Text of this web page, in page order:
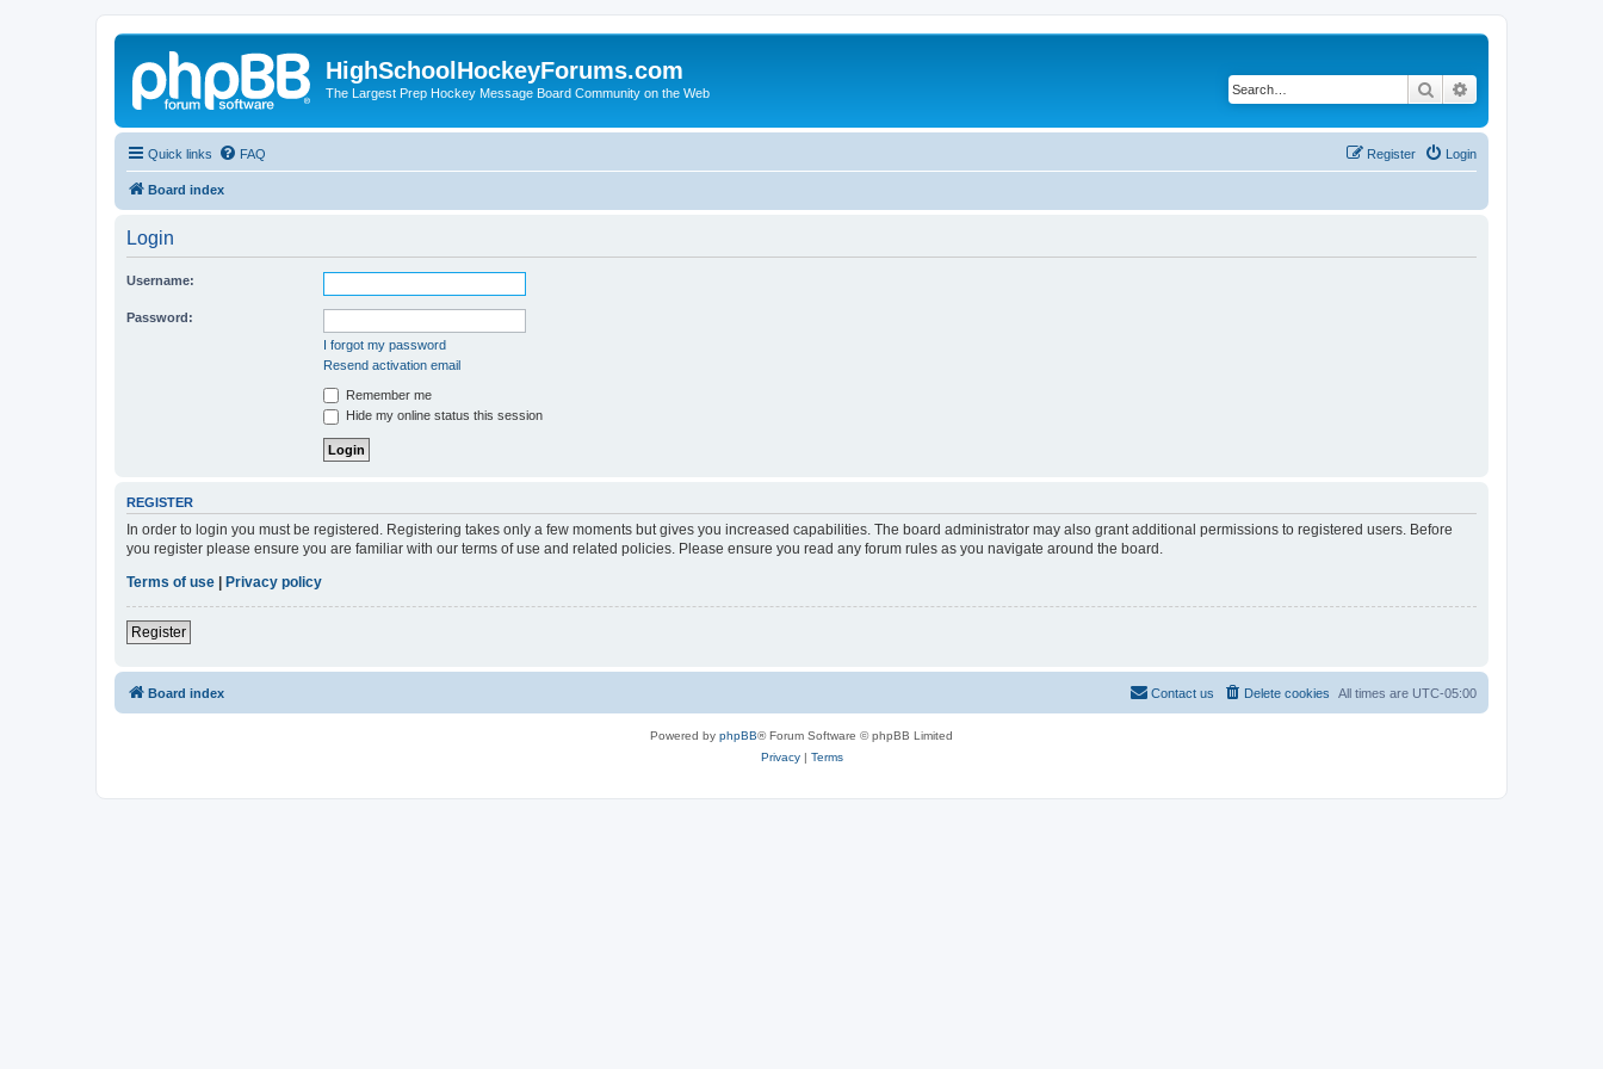
HighSchoolHockeyForums.com
The Largest Prep Hockey Message Board Community on the Web Search
Quick links FAQ Login
Register
Board index
Login
Username:
Password:
I forgot my password
Resend activation email
Remember me
Hide my online status this session
REGISTER
In order to login you must be registered. Registering takes only a few moments but gives you increased capabilities. The board administrator may also grant additional permissions to registered users. Before
you register please ensure you are familiar with our terms of use and related policies. Please ensure you read any forum rules as you navigate around the board.
Terms of use
Privacy policy
Register
Board index All times are UTC-05:00
Delete cookies
Contact us
Powered by phpBB® Forum Software © phpBB Limited
Privacy| Terms